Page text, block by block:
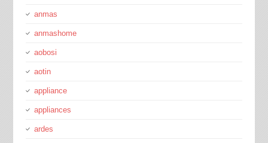
anmas
anmashome
aobosi
aotin
appliance
appliances
ardes